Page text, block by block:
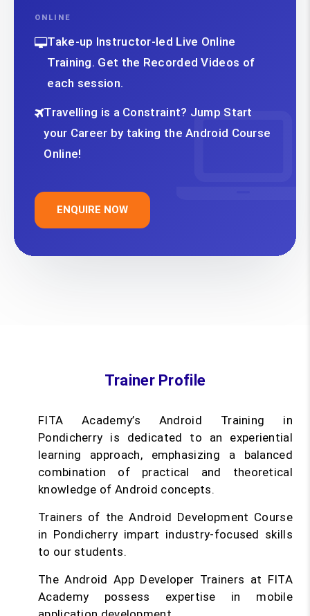
ONLINE
Take-up Instructor-led Live Online
Training. Get the Recorded Videos of
each session.
Travelling is a Constraint? Jump Start
your Career by taking the Android Course
Online!
ENQUIRE NOW
Trainer Profile
FITA Academy’s Android Training in
Pondicherry is dedicated to an experiential
learning approach, emphasizing a balanced
combination of practical and theoretical
knowledge of Android concepts.
Trainers of the Android Development Course
in Pondicherry impart industry-focused skills
to our students.
The Android App Developer Trainers at FITA
Academy possess expertise in mobile